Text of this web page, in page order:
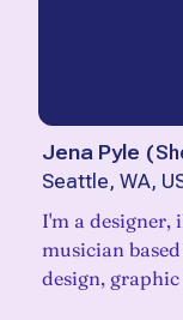
Jena Pyle (
Seattle, WA,
I'm a
musician
design,